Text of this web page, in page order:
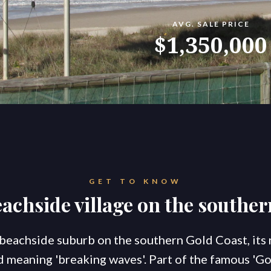
konnect.homes konnect.rentals
If you don’t love it, list it!
AVG. SALE PRICE
$1,350,000
GET TO KNOW
village on the
suburb on the southern Gold Coast,
meaning 'breaking waves'. Part of the famous